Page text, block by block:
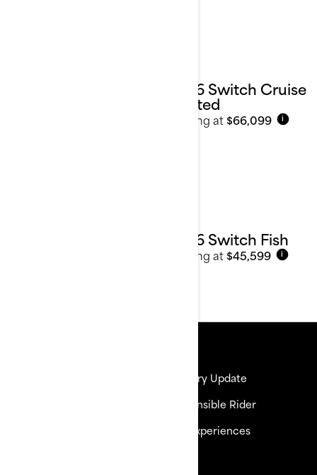
2026 Switch Cruise
Limited
Starting at $66,099 i
2026 Switch Fish
Starting at $45,599 i
Delivery Update
Responsible Rider
BRP Experiences